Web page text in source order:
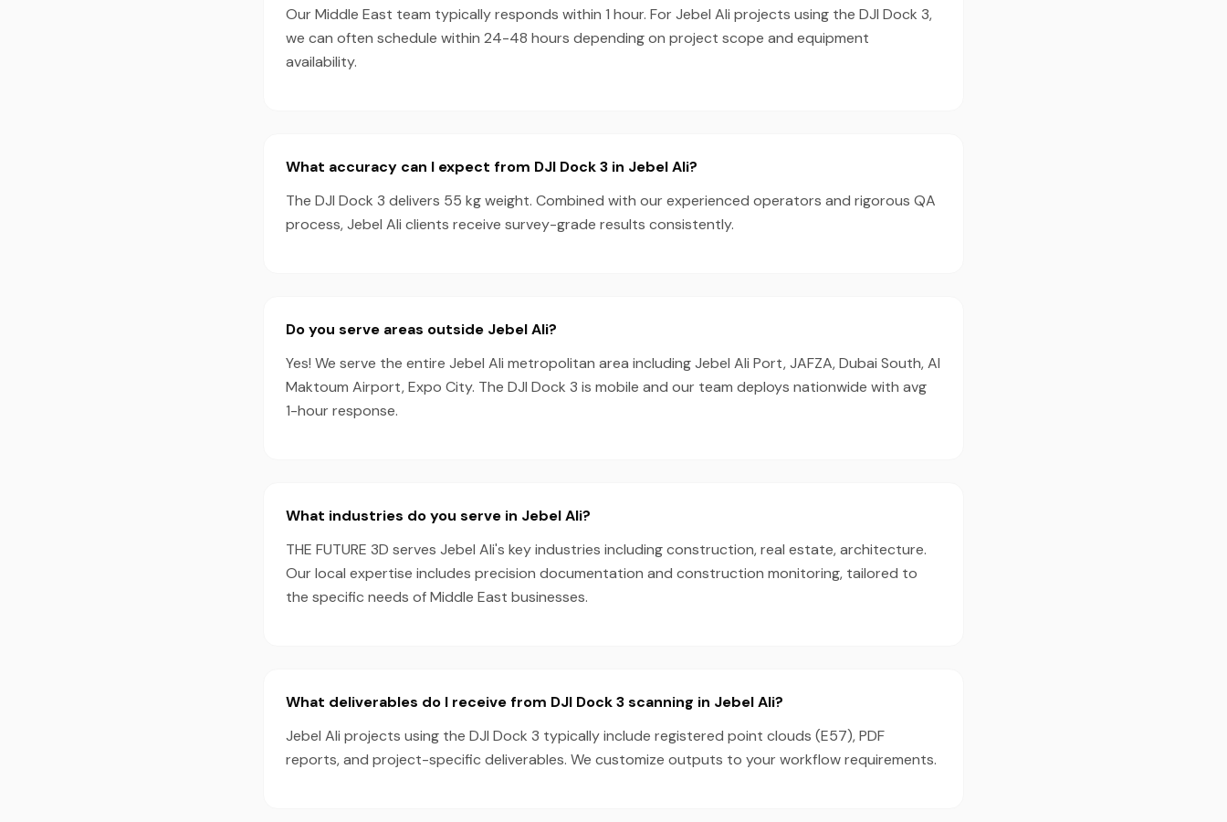
Our Middle East team typically responds within 1 hour. For Jebel Ali projects using the DJI Dock 3,
we can often schedule within 24-48 hours depending on project scope and equipment
availability.
What accuracy can I expect from DJI Dock 3 in Jebel Ali?
The DJI Dock 3 delivers 55 kg weight. Combined with our experienced operators and rigorous QA
process, Jebel Ali clients receive survey-grade results consistently.
Do you serve areas outside Jebel Ali?
Yes! We serve the entire Jebel Ali metropolitan area including Jebel Ali Port, JAFZA, Dubai South, Al
Maktoum Airport, Expo City. The DJI Dock 3 is mobile and our team deploys nationwide with avg
1-hour response.
What industries do you serve in Jebel Ali?
THE FUTURE 3D serves Jebel Ali's key industries including construction, real estate, architecture.
Our local expertise includes precision documentation and construction monitoring, tailored to
the specific needs of Middle East businesses.
What deliverables do I receive from DJI Dock 3 scanning in Jebel Ali?
Jebel Ali projects using the DJI Dock 3 typically include registered point clouds (E57), PDF
reports, and project-specific deliverables. We customize outputs to your workflow requirements.